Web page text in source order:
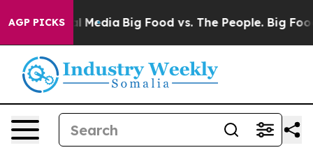
AGP PICKS
Social Media Big Food vs. The People. Big Food’s